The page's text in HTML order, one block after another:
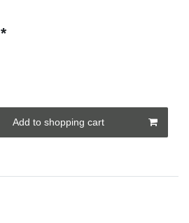
*
Add to shopping cart